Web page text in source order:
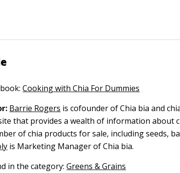
Cooking with Chia For Dummies
Barrie Rogers is cofounder of Chia bia and
that provides a wealth of information about
of chia products for sale, including seeds,
is Marketing Manager of Chia bia.
in the category:Greens & Grains